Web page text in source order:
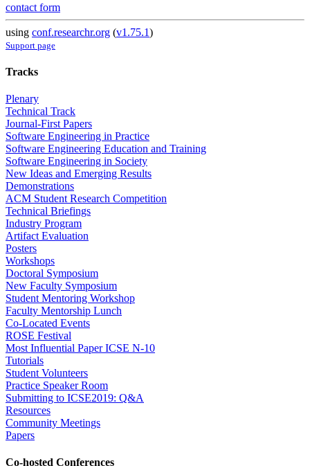
contact form
using conf.researchr.org (v1.75.1)
Support page
Tracks
Plenary
Technical Track
Journal-First Papers
Software Engineering in Practice
Software Engineering Education and Training
Software Engineering in Society
New Ideas and Emerging Results
Demonstrations
ACM Student Research Competition
Technical Briefings
Industry Program
Artifact Evaluation
Posters
Workshops
Doctoral Symposium
New Faculty Symposium
Student Mentoring Workshop
Faculty Mentorship Lunch
Co-Located Events
ROSE Festival
Most Influential Paper ICSE N-10
Tutorials
Student Volunteers
Practice Speaker Room
Submitting to ICSE2019: Q&A
Resources
Community Meetings
Papers
Co-hosted Conferences